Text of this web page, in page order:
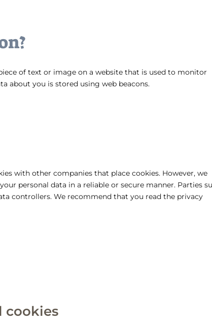
of text or image on a website that is used to monitor
about you is stored using web beacons.
with other companies that place cookies. However, we
personal data in a reliable or secure manner. Parties
controllers. We recommend that you read the privacy
cookies